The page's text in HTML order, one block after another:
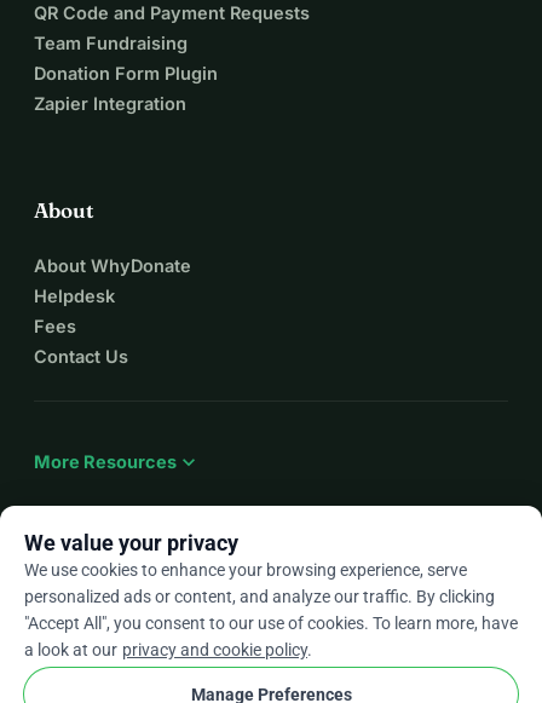
QR Code and Payment Requests
Team Fundraising
Donation Form Plugin
Zapier Integration
About
About WhyDonate
Helpdesk
Fees
Contact Us
More Resources expand_more
Enarrow_drop_down
★★★★★4.9 / 5 based on 500+ reviews
We value your privacy
We use cookies to enhance your browsing experience, serve
personalized ads or content, and analyze our traffic. By clicking
"Accept All", you consent to our use of cookies. To learn more, have
a look at our privacy and cookie policy.
Manage Preferences